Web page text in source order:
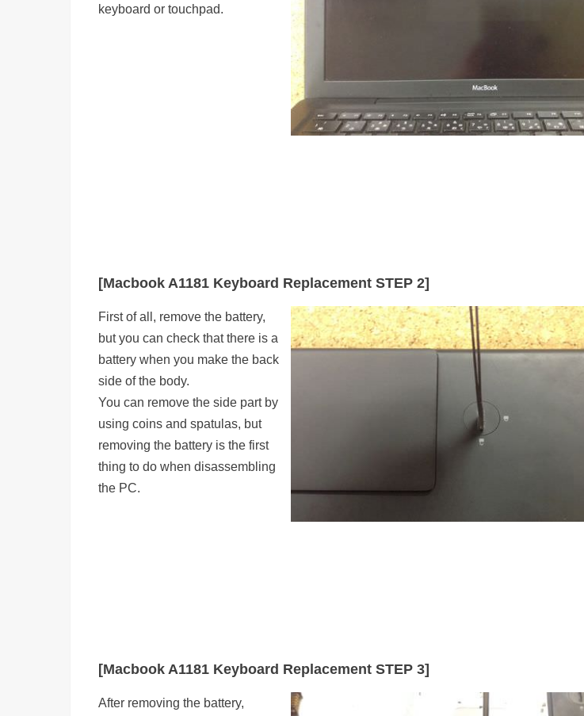
keyboard or touchpad.
[Macbook A1181 Keyboard Replacement STEP 2]
First of all, remove the battery,
but you can check that there is a
battery when you make the back
side of the body.
You can remove the side part by
using coins and spatulas, but
removing the battery is the first
thing to do when disassembling
the PC.
[Macbook A1181 Keyboard Replacement STEP 3]
After removing the battery,